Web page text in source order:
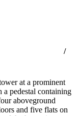
at a prominent
a pedestal containing
aboveground
and five flats on